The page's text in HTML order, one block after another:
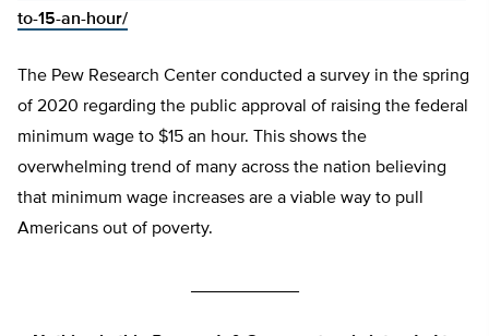
to-15-an-hour/
The Pew Research Center conducted a survey in the spring
of 2020 regarding the public approval of raising the federal
minimum wage to $15 an hour. This shows the
overwhelming trend of many across the nation believing
that minimum wage increases are a viable way to pull
Americans out of poverty.